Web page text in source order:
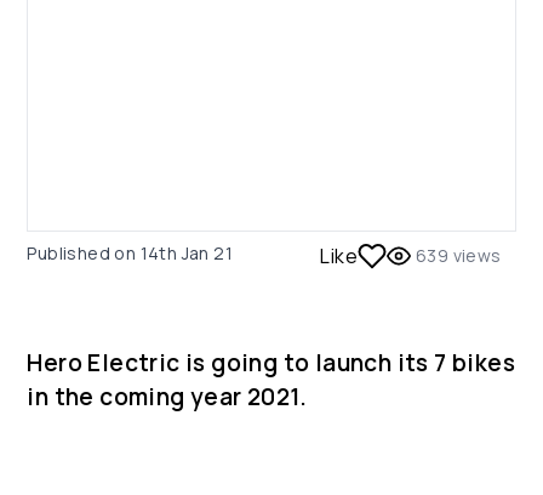
Published on 14th Jan 21 Like 639 views
Hero Electric is going to launch its 7 bikes
in the coming year 2021.